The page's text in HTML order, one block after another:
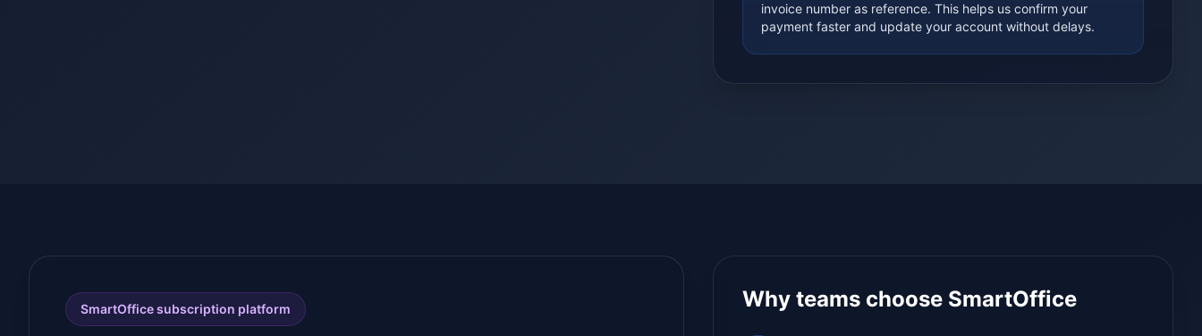
invoice number as reference. This helps us confirm your
payment faster and update your account without delays.
SmartOffice subscription platform Why teams choose SmartOffice